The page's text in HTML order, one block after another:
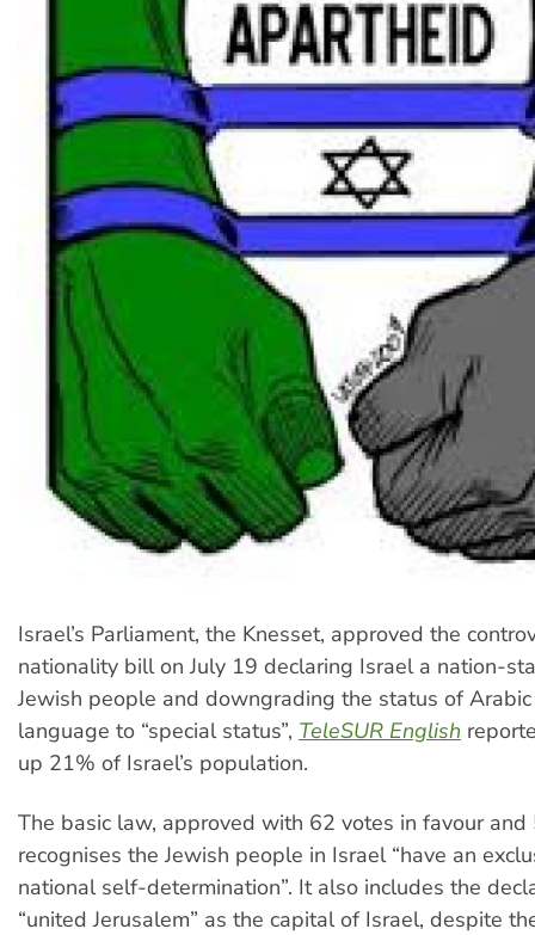
Israel’s Parliament, the Knesset, approved the
nationality bill on July 19 declaring Israel a nation-
Jewish people and downgrading the status of
language to “special status”, TeleSUR English
up 21% of Israel’s population.
The basic law, approved with 62 votes in favour and
recognises the Jewish people in Israel “have an
national self-determination”. It also includes the
“united Jerusalem” as the capital of Israel, despite